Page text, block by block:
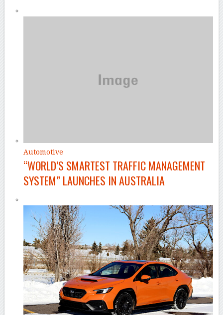
Automotive
“WORLD’S SMARTEST TRAFFIC MANAGEMENT
SYSTEM” LAUNCHES IN AUSTRALIA